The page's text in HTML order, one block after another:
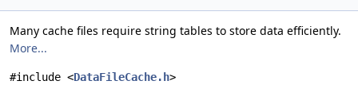
Many cache files require string tables to store data efficiently.
More...
#include <DataFileCache.h>